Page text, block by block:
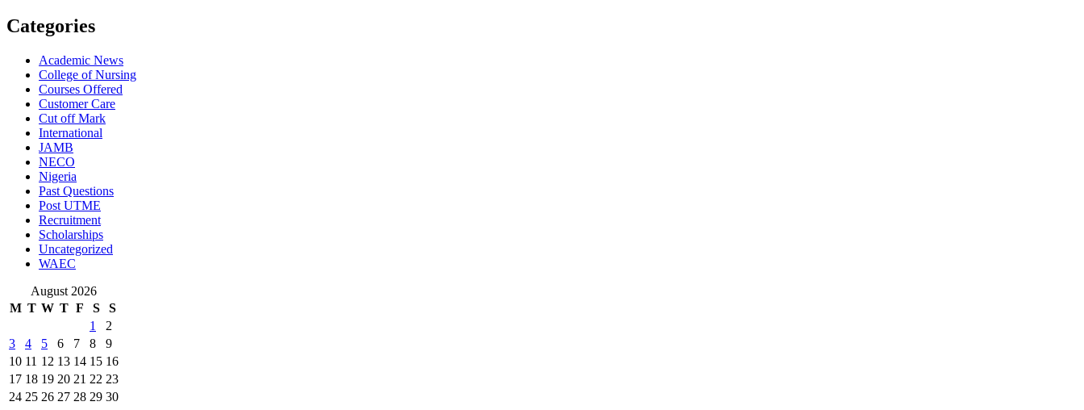
Categories
Academic News
College of Nursing
Courses Offered
Customer Care
Cut off Mark
International
JAMB
NECO
Nigeria
Past Questions
Post UTME
Recruitment
Scholarships
Uncategorized
WAEC
August 2026
M T W T F S
S
1
2
3
4 5 6 7 8
9
10 11 12 13 14 15 16
17 18 19 20 21 22 23
24 25 26 27 28 29 30